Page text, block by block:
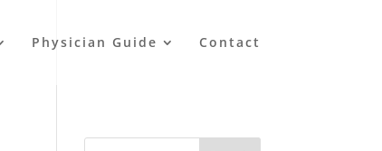
Physician Guide Contact